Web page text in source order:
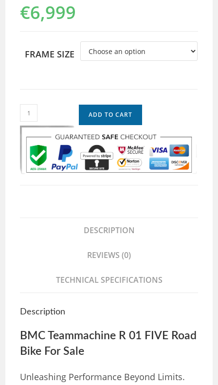
€6,999
FRAME SIZE
ADD TO CART
DESCRIPTION
REVIEWS (0)
TECHNICAL SPECIFICATIONS
Description
BMC Teammachine R 01 FIVE Road
Bike For Sale
Unleashing Performance Beyond Limits.